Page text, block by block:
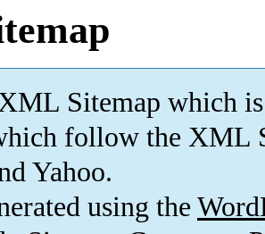
Sitemap which is
follow the XML
Yahoo.
using the